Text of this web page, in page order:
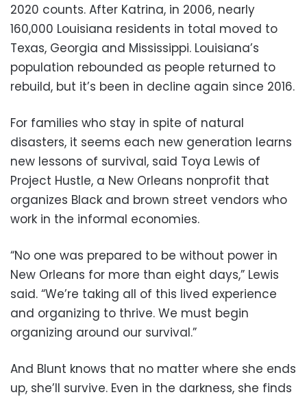
2020 counts. After Katrina, in 2006, nearly
160,000 Louisiana residents in total moved to
Texas, Georgia and Mississippi. Louisiana’s
population rebounded as people returned to
rebuild, but it’s been in decline again since 2016.
For families who stay in spite of natural
disasters, it seems each new generation learns
new lessons of survival, said Toya Lewis of
Project Hustle, a New Orleans nonprofit that
organizes Black and brown street vendors who
work in the informal economies.
“No one was prepared to be without power in
New Orleans for more than eight days,” Lewis
said. “We’re taking all of this lived experience
and organizing to thrive. We must begin
organizing around our survival.”
And Blunt knows that no matter where she ends
up, she’ll survive. Even in the darkness, she finds